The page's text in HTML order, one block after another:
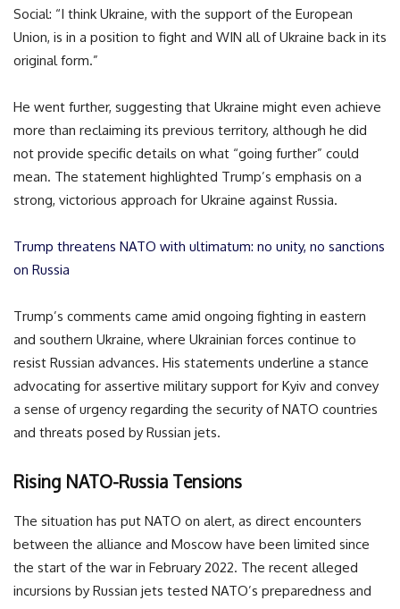
Social: “I think Ukraine, with the support of the European
Union, is in a position to fight and WIN all of Ukraine back in its
original form.”
He went further, suggesting that Ukraine might even achieve
more than reclaiming its previous territory, although he did
not provide specific details on what “going further” could
mean. The statement highlighted Trump’s emphasis on a
strong, victorious approach for Ukraine against Russia.
Trump threatens NATO with ultimatum: no unity, no sanctions
on Russia
Trump’s comments came amid ongoing fighting in eastern
and southern Ukraine, where Ukrainian forces continue to
resist Russian advances. His statements underline a stance
advocating for assertive military support for Kyiv and convey
a sense of urgency regarding the security of NATO countries
and threats posed by Russian jets.
Rising NATO-Russia Tensions
The situation has put NATO on alert, as direct encounters
between the alliance and Moscow have been limited since
the start of the war in February 2022. The recent alleged
incursions by Russian jets tested NATO’s preparedness and